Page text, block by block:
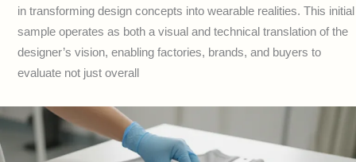
in transforming design concepts into wearable realities. This initial
sample operates as both a visual and technical translation of the
designer’s vision, enabling factories, brands, and buyers to
evaluate not just overall